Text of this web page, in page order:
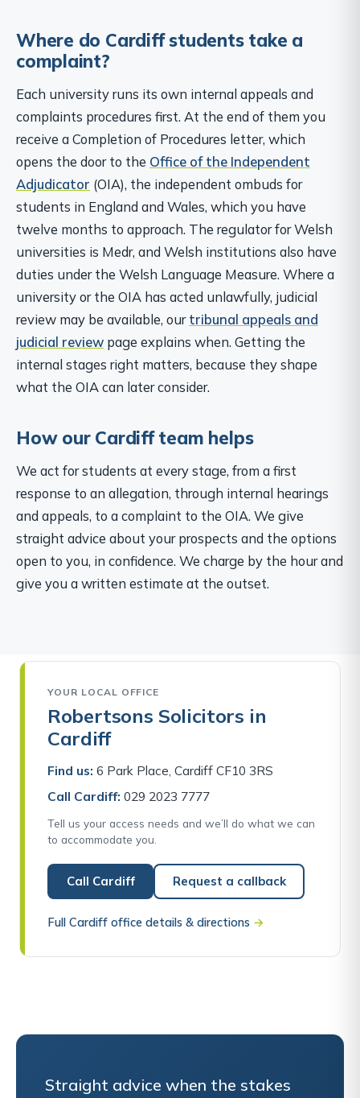
Where do Cardiff students take a
complaint?
Each university runs its own internal appeals and
complaints procedures first. At the end of them you
receive a Completion of Procedures letter, which
opens the door to the Office of the Independent
Adjudicator (OIA), the independent ombuds for
students in England and Wales, which you have
twelve months to approach. The regulator for Welsh
universities is Medr, and Welsh institutions also have
duties under the Welsh Language Measure. Where a
university or the OIA has acted unlawfully, judicial
review may be available, ourtribunal appeals and
judicial review page explains when. Getting the
internal stages right matters, because they shape
what the OIA can later consider.
How our Cardiff team helps
We act for students at every stage, from a first
response to an allegation, through internal hearings
and appeals, to a complaint to the OIA. We give
straight advice about your prospects and the options
open to you, in confidence. We charge by the hour and
give you a written estimate at the outset.
YOUR LOCAL OFFICE
Robertsons Solicitors in
Cardiff
Find us: 6 Park Place, Cardiff CF10 3RS
Call Cardiff: 029 2023 7777
Tell us your access needs and we’ll do what we can
to accommodate you.
Call Cardiff Request a callback
Full Cardiff office details & directions →
Straight advice when the stakes